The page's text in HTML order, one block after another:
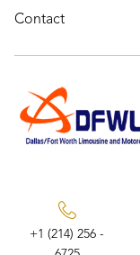
Contact
+1 (214) 256 -